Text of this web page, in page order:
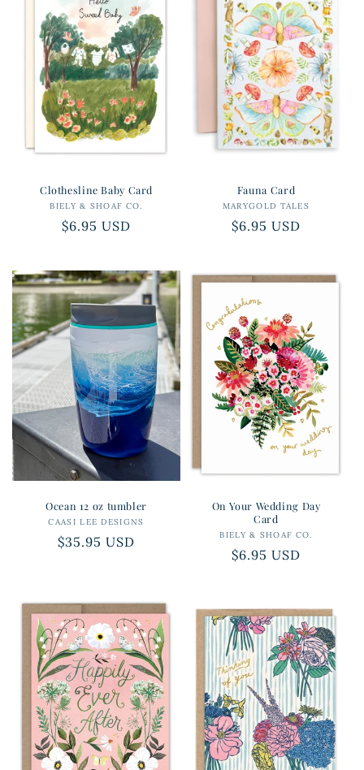
Clothesline Baby Card
Vendor:
BIELY & SHOAF CO.
Regular
$6.95 USD
Fauna Card
Vendor:
MARYGOLD TALES
Regular
$6.95 USD
Ocean 12 oz tumbler
Vendor:
CAASI LEE DESIGNS
Regular
$35.95 USD
On Your Wedding Day
Card
Vendor:
BIELY & SHOAF CO.
Regular
$6.95 USD